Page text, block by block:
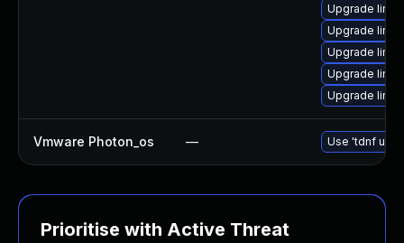
Upgrade
Upgrade
Upgrade
Upgrade
Upgrade
Vmware Photon_os — Use 'tdnf
Prioritise with Active Threat